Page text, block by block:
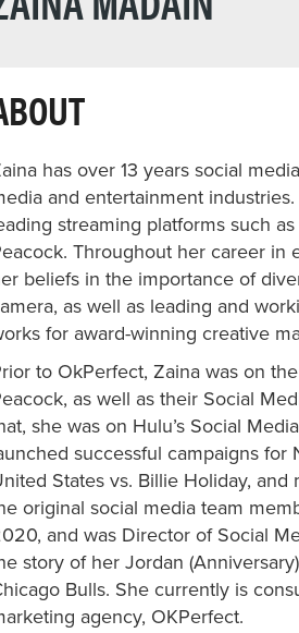
has over 13 years social
and entertainment
streaming platforms such
Throughout her career in
beliefs in the importance of
as well as leading and
for award-winning creative
to OkPerfect, Zaina was on
as well as their Social
she was on Hulu’s Social
successful campaigns for
States vs. Billie Holiday,
original social media team
and was Director of Social
story of her Jordan
Bulls. She currently is
agency, OKPerfect.